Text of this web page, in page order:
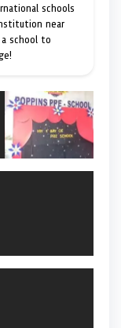
schools
near
school to